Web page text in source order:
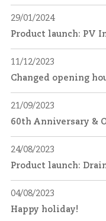
29/01/2024
Product launch: PV
11/12/2023
Changed opening
21/09/2023
60th Anniversary &
24/08/2023
Product launch:
04/08/2023
Happy holiday!